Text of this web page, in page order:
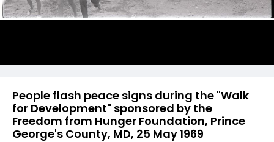
People flash peace signs during the "Walk
for Development" sponsored by the
Freedom from Hunger Foundation, Prince
George's County, MD, 25 May 1969